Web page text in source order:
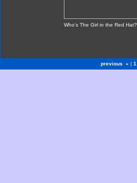
Who's The Girl in the Red Hat?
previous « | 1